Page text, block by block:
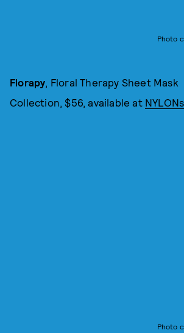
Photo
Florapy , Floral Therapy Sheet Mask
Collection, $56, available at
Photo